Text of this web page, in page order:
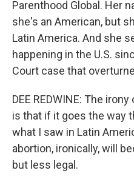
Parenthood Global. Her
she's an American, but
Latin America. And she
happening in the U.S.
Court case that
DEE REDWINE: The
is that if it goes the way
what I saw in Latin
abortion, ironically, will
but less legal.